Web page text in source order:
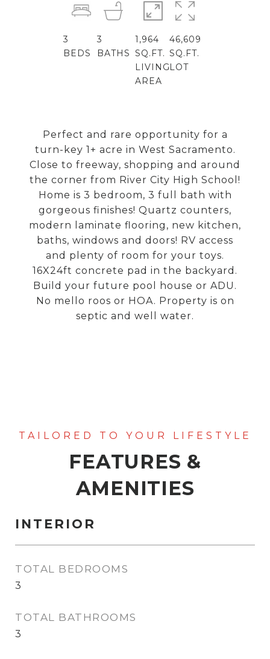
Perfect and rare opportunity for a
turn-key 1+ acre in West Sacramento.
Close to freeway, shopping and around
the corner from River City High School!
Home is 3 bedroom, 3 full bath with
gorgeous finishes! Quartz counters,
modern laminate flooring, new kitchen,
baths, windows and doors! RV access
and plenty of room for your toys.
16X24ft concrete pad in the backyard.
Build your future pool house or ADU.
No mello roos or HOA. Property is on
septic and well water.
3
BEDS
3
BATHS
1,964
SQ.FT.
LIVING
AREA
46,609
SQ.FT.
LOT
FEATURES &
AMENITIES
INTERIOR
TOTAL BEDROOMS
3
TOTAL BATHROOMS
3